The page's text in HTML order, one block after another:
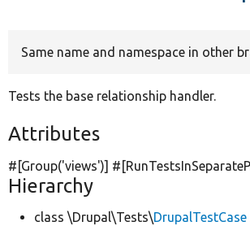
Same name and namespace in other
Tests the base relationship handler.
Attributes
#[Group('views')]
Hierarchy
class \Drupal\Tests\DrupalTestCase